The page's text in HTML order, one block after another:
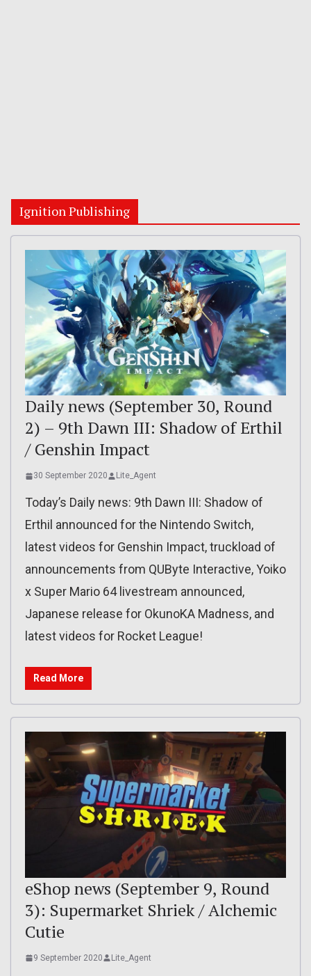
Ignition Publishing
Daily news (September 30, Round
2) – 9th Dawn III: Shadow of Erthil
/ Genshin Impact
30 September 2020 Lite_Agent
Today’s Daily news: 9th Dawn III: Shadow of
Erthil announced for the Nintendo Switch,
latest videos for Genshin Impact, truckload of
announcements from QUByte Interactive, Yoiko
x Super Mario 64 livestream announced,
Japanese release for OkunoKA Madness, and
latest videos for Rocket League!
Read More
eShop news (September 9, Round
3): Supermarket Shriek / Alchemic
Cutie
9 September 2020 Lite_Agent